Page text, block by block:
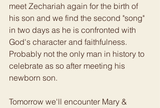
meet Zechariah again for the birth of
his son and we find the second "song"
in two days as he is confronted with
God's character and faithfulness.
Probably not the only man in history to
celebrate as so after meeting his
newborn son.
Tomorrow we'll encounter Mary &